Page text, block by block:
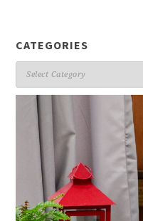
CATEGORIES
Categories